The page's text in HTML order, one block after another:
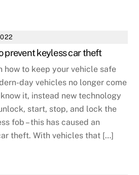
prevent keyless car theft
how to keep your vehicle safe
day vehicles no longer come
it, instead new technology
start, stop, and lock the
fob – this has caused an
theft. With vehicles that […]